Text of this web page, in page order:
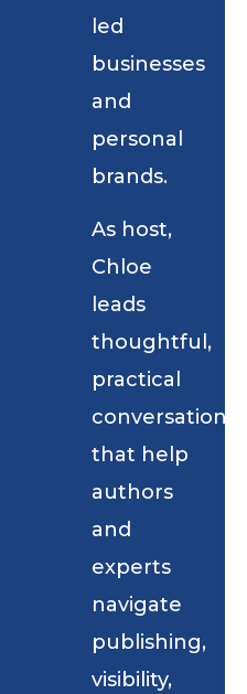
led
businesses
and
personal
brands.
As host,
Chloe
leads
thoughtful,
practical
conversations
that help
authors
and
experts
navigate
publishing,
visibility,